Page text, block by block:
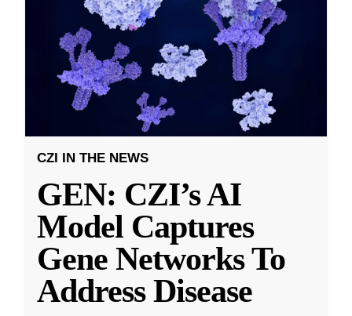
CZI IN THE NEWS
GEN: CZI’s AI
Model Captures
Gene Networks To
Address Disease